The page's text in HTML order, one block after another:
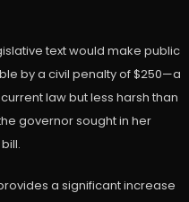
text would make public
by a civil penalty of $250—a
law but less harsh than
governor sought in her
a significant increase